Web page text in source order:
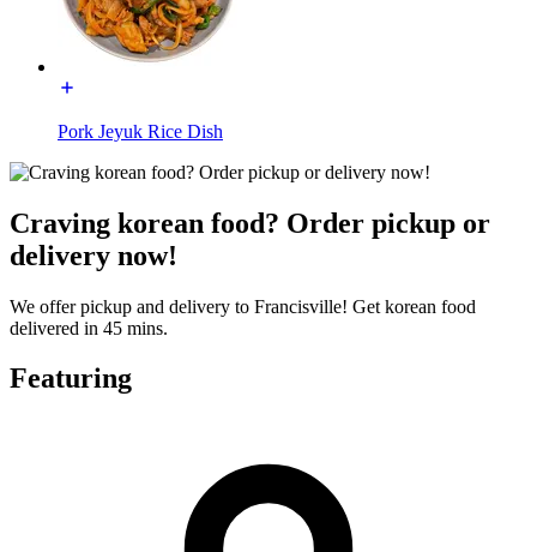
Pork Jeyuk Rice Dish
Craving korean food? Order pickup or
delivery now!
We offer pickup and delivery to Francisville! Get korean food
delivered in 45 mins.
Featuring